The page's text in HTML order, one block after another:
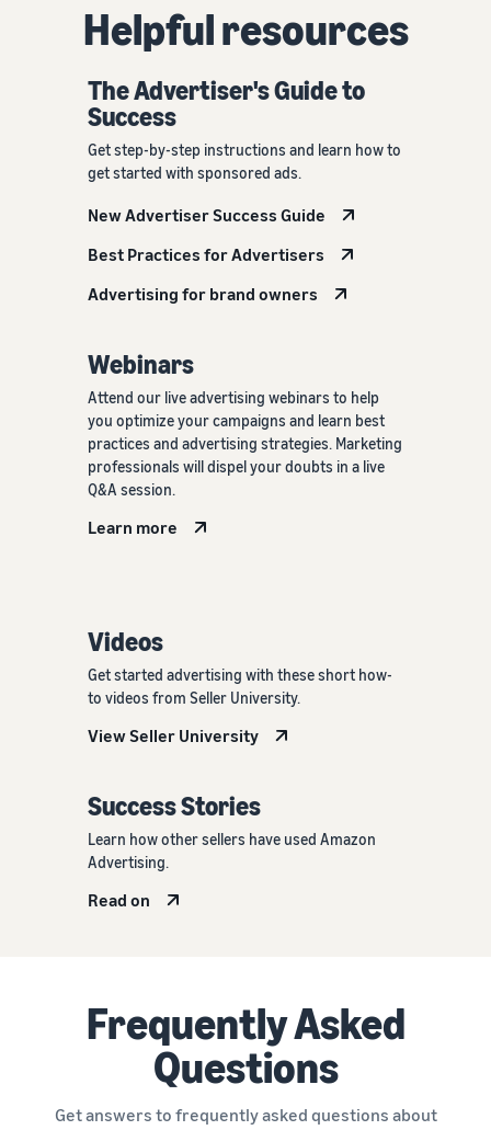
Helpful resources
The Advertiser's Guide to
Success
Get step-by-step instructions and learn how to
get started with sponsored ads.
New Advertiser Success Guide
Best Practices for Advertisers
Advertising for brand owners
Webinars
Attend our live advertising webinars to help
you optimize your campaigns and learn best
practices and advertising strategies. Marketing
professionals will dispel your doubts in a live
Q&A session.
Learn more
Videos
Get started advertising with these short how-
to videos from Seller University.
View Seller University
Success Stories
Learn how other sellers have used Amazon
Advertising.
Read on
Frequently Asked
Questions
Get answers to frequently asked questions about